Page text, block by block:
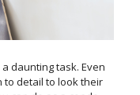
daunting task. Even
detail to look their